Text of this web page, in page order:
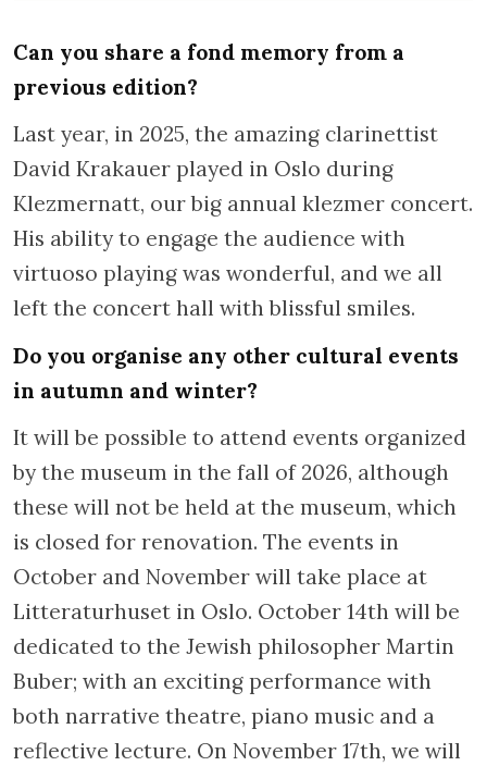
Can you share a fond memory from a
previous edition?
Last year, in 2025, the amazing clarinettist
David Krakauer played in Oslo during
Klezmernatt, our big annual klezmer concert.
His ability to engage the audience with
virtuoso playing was wonderful, and we all
left the concert hall with blissful smiles.
Do you organise any other cultural events
in autumn and winter?
It will be possible to attend events organized
by the museum in the fall of 2026, although
these will not be held at the museum, which
is closed for renovation. The events in
October and November will take place at
Litteraturhuset in Oslo. October 14th will be
dedicated to the Jewish philosopher Martin
Buber; with an exciting performance with
both narrative theatre, piano music and a
reflective lecture. On November 17th, we will